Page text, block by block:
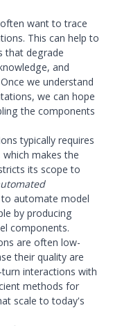
want to trace
This can help to
that degrade
and
we understand
we can hope
the components
typically requires
which makes the
its scope to
automate model
by producing
components.
are often low-
their quality are
interactions with
methods for
scale to today's